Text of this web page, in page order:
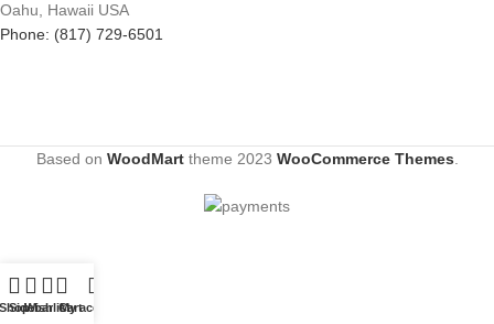
Oahu, Hawaii USA
Phone: (817) 729-6501
Based on WoodMarttheme 2023 WooCommerce Themes
Sidebar
WishlistCart
My account